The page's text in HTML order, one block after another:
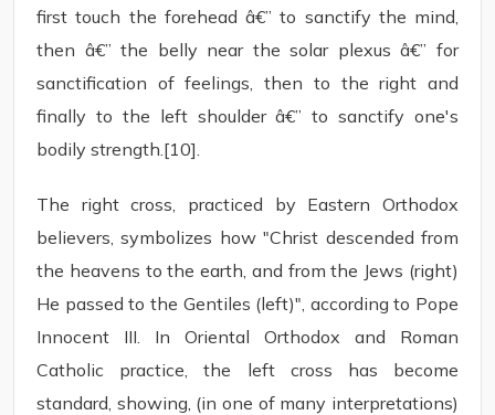
first touch the forehead â€” to sanctify the mind,
then â€” the belly near the solar plexus â€” for
sanctification of feelings, then to the right and
finally to the left shoulder â€” to sanctify one's
bodily strength.[10].
The right cross, practiced by Eastern Orthodox
believers, symbolizes how "Christ descended from
the heavens to the earth, and from the Jews (right)
He passed to the Gentiles (left)", according to Pope
Innocent III. In Oriental Orthodox and Roman
Catholic practice, the left cross has become
standard, showing, (in one of many interpretations)